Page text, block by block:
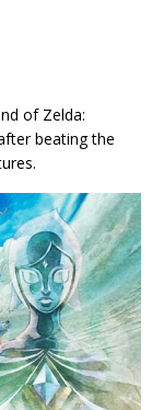
of Zelda:
beating the